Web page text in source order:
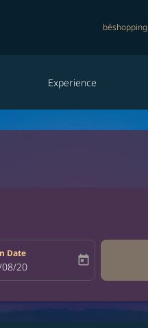
béshopping
Experience
Date
return-date-aria-label
20 today